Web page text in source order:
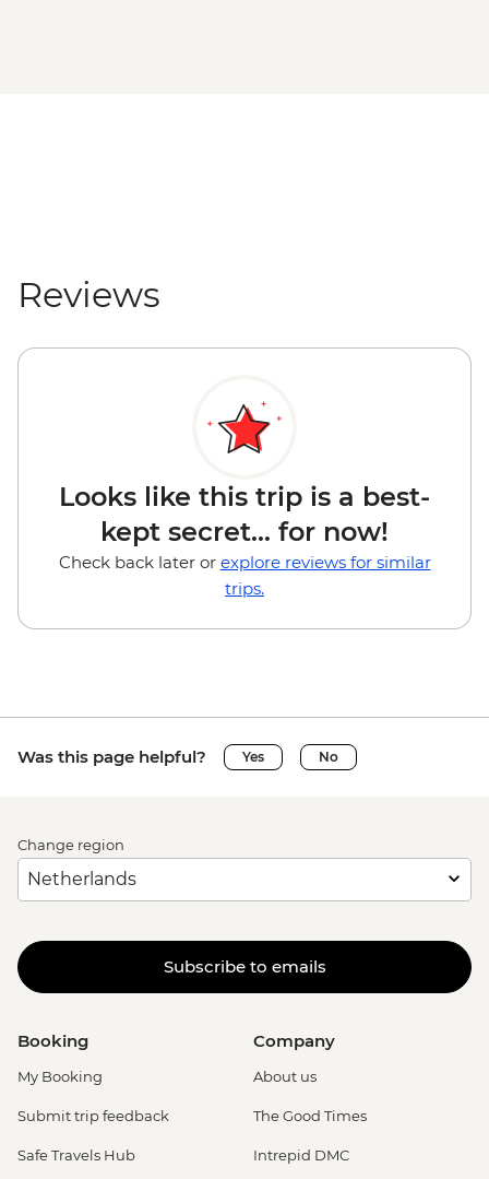
Reviews
Looks like this trip is a best-
kept secret... for now!
Check back later or explore reviews for similar
trips.
Was this page helpful? Yes No
Change region
Subscribe to emails
Booking
My Booking
Submit trip feedback
Safe Travels Hub
Company
About us
The Good Times
Intrepid DMC